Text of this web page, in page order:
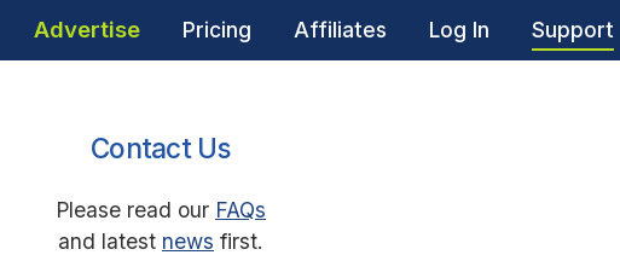
Advertise Pricing Affiliates Log In Support
Contact Us
Please read our FAQs
and latest news first.